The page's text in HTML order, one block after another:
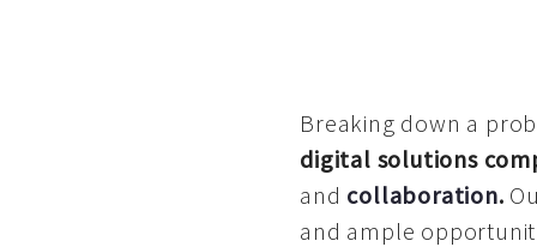
Breaking down a
digital solutions
and collaboration.
and ample